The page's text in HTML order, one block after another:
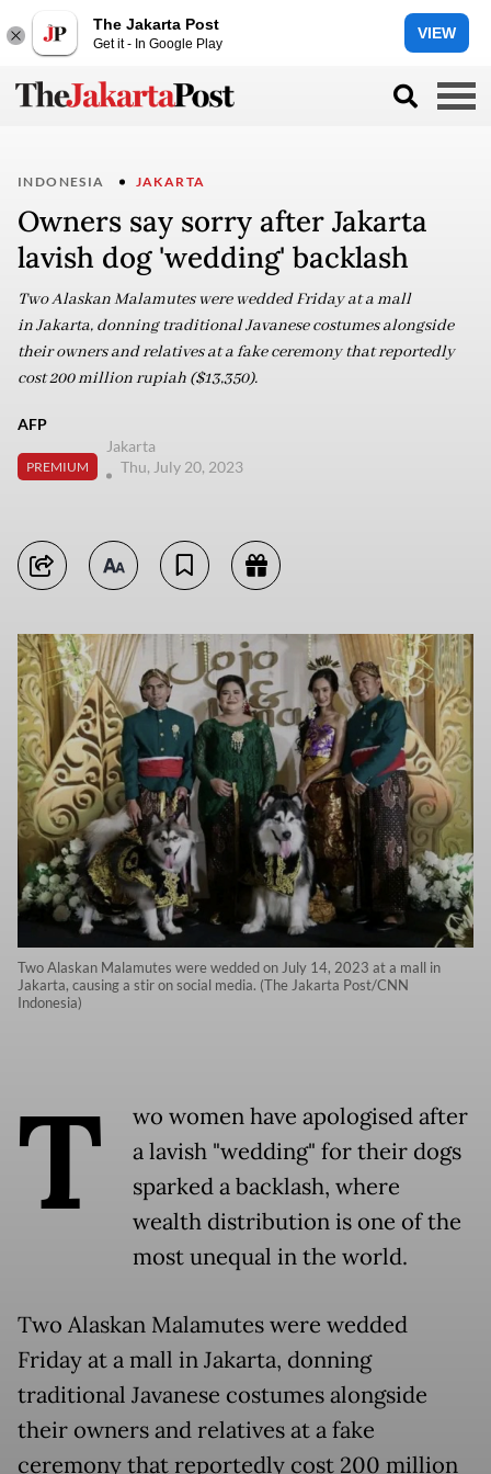
The Jakarta Post
Get it - In Google Play
VIEW
INDONESIA JAKARTA
Owners say sorry after Jakarta
lavish dog 'wedding' backlash
Two Alaskan Malamutes were wedded Friday at a mall
in Jakarta, donning traditional Javanese costumes alongside
their owners and relatives at a fake ceremony that reportedly
cost 200 million rupiah ($13,350).
AFP
PREMIUM
Jakarta
Thu, July 20, 2023
Two Alaskan Malamutes were wedded on July 14, 2023 at a mall in
Jakarta, causing a stir on social media. (The Jakarta Post/CNN
Indonesia)
T
wo women have apologised after
a lavish "wedding" for their dogs
sparked a backlash, where
wealth distribution is one of the
most unequal in the world.
Two Alaskan Malamutes were wedded
Friday at a mall in Jakarta, donning
traditional Javanese costumes alongside
their owners and relatives at a fake
ceremony that reportedly cost 200 million